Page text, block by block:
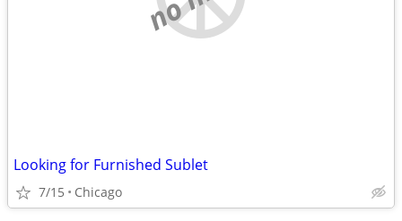
Looking for Furnished Sublet
7/15 Chicago